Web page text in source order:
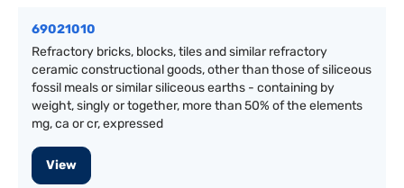
69021010
Refractory bricks, blocks, tiles and similar refractory
ceramic constructional goods, other than those of siliceous
fossil meals or similar siliceous earths - containing by
weight, singly or together, more than 50% of the elements
mg, ca or cr, expressed
View